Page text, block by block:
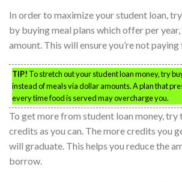
In order to maximize your student loan,
by buying meal plans which offer per
amount. This will ensure you’re not paying
TIP! To stretch out your student loan money, try
instead of meals via dollar amounts. A plan that
every time food is served may overcharge you.
To get more from student loan money, try
credits as you can. The more credits you
will graduate. This helps you reduce the
borrow.